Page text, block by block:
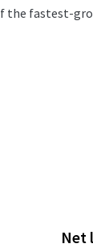
the fastest-
Net